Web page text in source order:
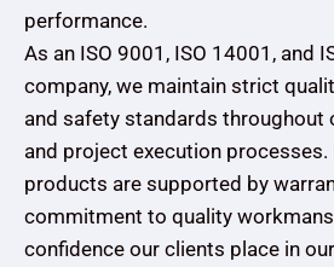
performance.
As an ISO 9001, ISO 14001, and
company, we maintain strict
and safety standards throughout
and project execution processes.
products are supported by
commitment to quality
confidence our clients place in